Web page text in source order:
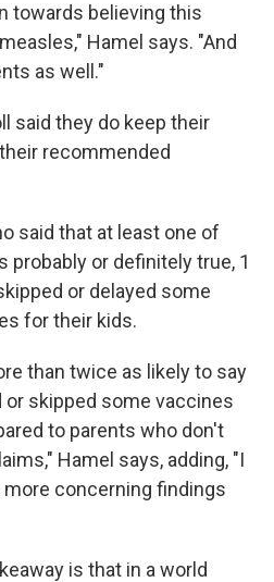
towards believing this
Hamel says. "And
as well."
said they do keep their
recommended
said that at least one of
or definitely true, 1
or delayed some
for their kids.
than twice as likely to say
or skipped some vaccines
to parents who don't
Hamel says, adding, "I
concerning findings
is that in a world